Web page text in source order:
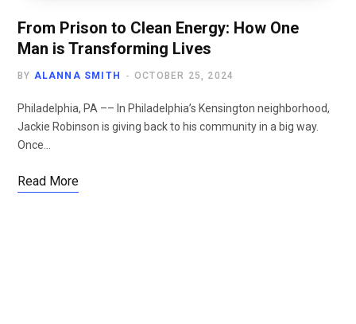
From Prison to Clean Energy: How One
Man is Transforming Lives
BY ALANNA SMITH OCTOBER 25, 2024
Philadelphia, PA –– In Philadelphia’s Kensington neighborhood,
Jackie Robinson is giving back to his community in a big way.
Once…
Read More